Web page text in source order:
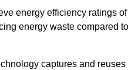
energy efficiency ratings
energy waste compared
captures and reuses